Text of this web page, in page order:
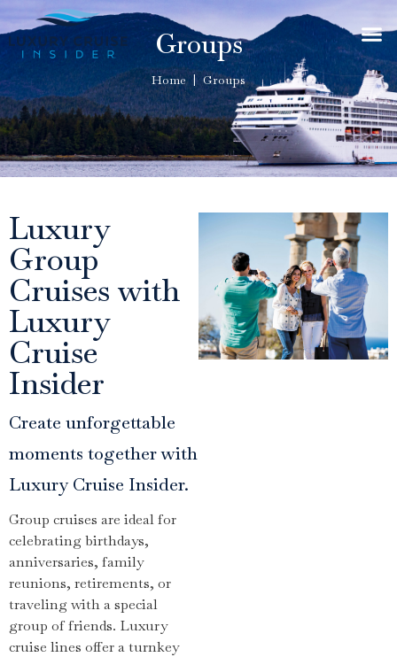
Groups
Home | Groups
Luxury
Group
Cruises with
Luxury
Cruise
Insider
Create unforgettable
moments together with
Luxury Cruise Insider.
Group cruises are ideal for
celebrating birthdays,
anniversaries, family
reunions, retirements, or
traveling with a special
group of friends. Luxury
cruise lines offer a turnkey